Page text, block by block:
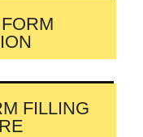
FILLING